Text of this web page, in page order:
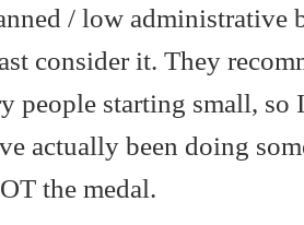
/ low administrative
consider it. They
people starting small, so
actually been doing
the medal.